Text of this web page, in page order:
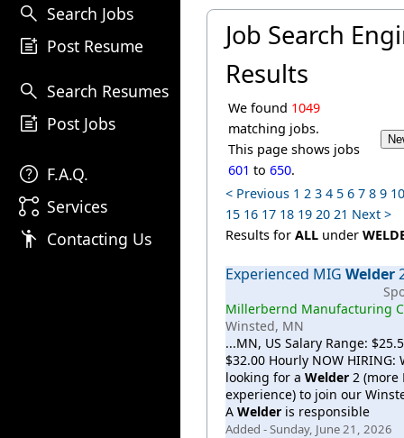
search Search Jobs
post_add Post Resume
search Search Resumes
post_add Post Jobs
help F.A.Q.
linked_services Services
emoji_people Contacting Us
Job Search
Results
We found 1049
matching jobs.
This page shows jobs
601 to 650.
< Previous 1 2 3 4 5 6 7 8 9 10
15 16 17 18 19 20 21 Next >
Results for ALLunder
Experienced MIG Welder
Millerbernd Manufacturing
Winsted, MN
...MN, US Salary Range:
$32.00 Hourly NOW HIRING:
looking for a Welder2 (more
experience) to join our
A Welderis responsible
Added - Sunday, June 21, 2026